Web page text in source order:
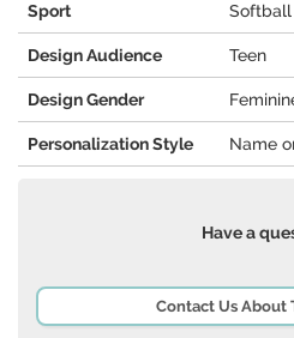
Sport Softball
Design Audience Teen
Design Gender
Personalization Style Name
Have a
Contact Us About